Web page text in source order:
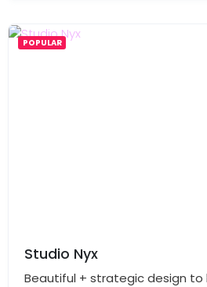
POPULAR
Studio Nyx
Beautiful + strategic design to